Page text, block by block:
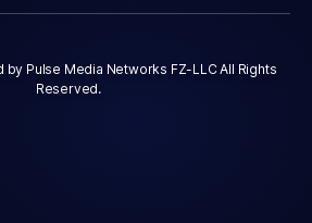
by Pulse Media Networks FZ-LLC All Rights
Reserved.